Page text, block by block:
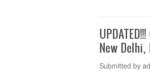
of
the
and
New
Submitted by